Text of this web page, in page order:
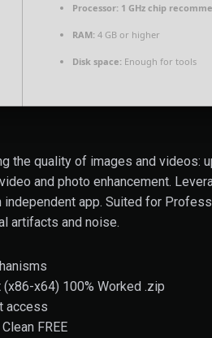
Processor: 1 GHz chip
RAM: 4 GB or higher
Disk space: Enough for tools
quality of images and videos:
and photo enhancement.
app. Suited for
artifacts and noise.
x64) 100% Worked .zip
access
FREE